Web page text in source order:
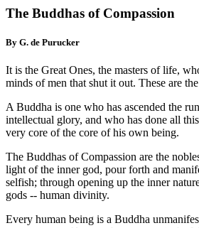
The Buddhas of Compassion
By G. de Purucker
It is the Great Ones, the masters of life,
minds of men that shut it out. These are
A Buddha is one who has ascended the
intellectual glory, and who has done all
very core of the core of his own being.
The Buddhas of Compassion are the
light of the inner god, pour forth and
selfish; through opening up the inner
gods -- human divinity.
Every human being is a Buddha